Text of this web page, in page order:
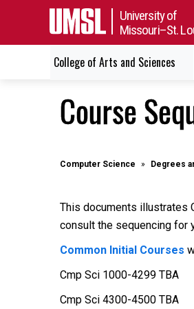
University of
Missouri–St.
College of Arts and Sciences
Course
Computer Science Degrees
This documents illustrates
consult the sequencing for
Common Initial Courses
Cmp Sci 1000-4299 TBA
Cmp Sci 4300-4500 TBA